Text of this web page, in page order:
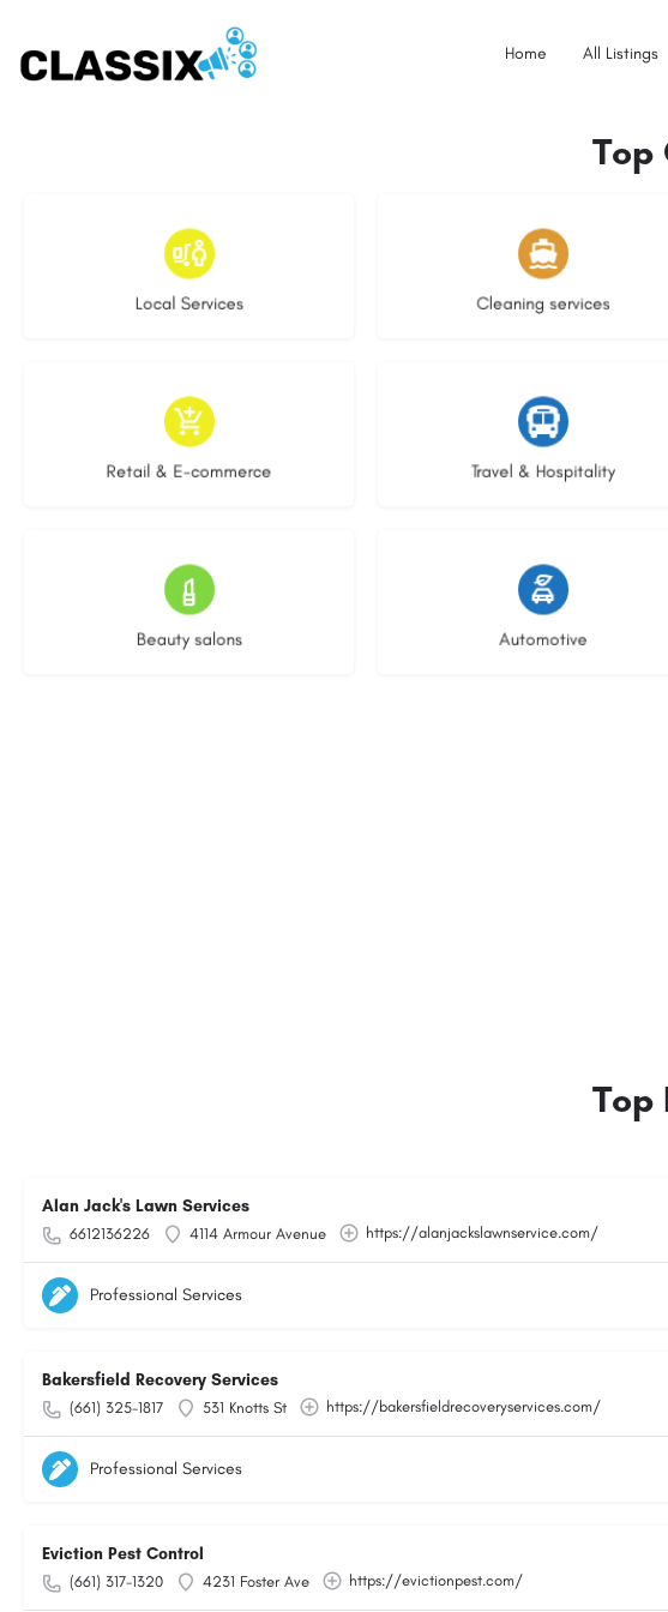
Home All Listings
Top
Local Services
17 listings
Cleaning services
13 listings
Retail & E-commerce
9 listings
Travel & Hospitality
9 listings
Beauty salons
15 listings
Automotive
22 listings
Top
Alan Jack's Lawn Services
6612136226 4114 Armour Avenue https://alanjackslawnservice.com/
Professional Services
Bakersfield Recovery Services
(661) 325-1817 531 Knotts St https://bakersfieldrecoveryservices.com/
Professional Services
Eviction Pest Control
(661) 317-1320 4231 Foster Ave https://evictionpest.com/